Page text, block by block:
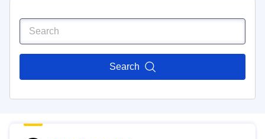
Search